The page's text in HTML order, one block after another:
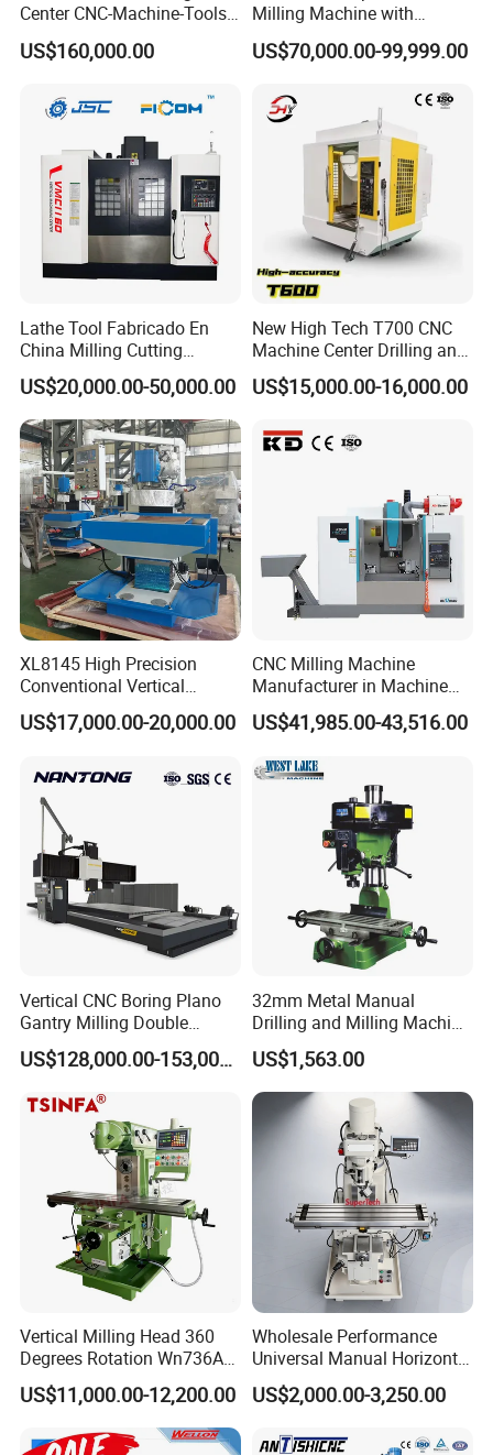
Tool Manufacturing: Crafting precision tools and dies with
excellent repeatability.
implants and instruments.
The materials that can be processed are:
Industrial ceramics
Automotive components
Stainless steel shell mold
Graphite mold
Plastic mold
Precision parts
Copper electrode mold
Copper/Aluminum Carving
Company Profile
Center CNC-Machine-Tools
5 Axis CNC Milling-Machine
US$160,000.00
Milling Machine with
Drilling Tapping Automatic
Cutting Tool Change
US$70,000.00-99,999.00
Lathe Tool Fabricado En
China Milling Cutting
Drilling and Engraving
Vertical Machining Center
Vmc1160 CNC Machine
US$20,000.00-50,000.00
New High Tech T700 CNC
Machine Center Drilling and
Tapping Center for
Hardware Processing
US$15,000.00-16,000.00
XL8145 High Precision
Conventional Vertical
Horizontal Universal Drilling
Milling Machine
US$17,000.00-20,000.00
CNC Milling Machine
Manufacturer in Machine
Tools Business for 66 Years
US$41,985.00-43,516.00
Vertical CNC Boring Plano
Gantry Milling Double
Column
Machine/Machining Center
US$128,000.00-153,000.00
32mm Metal Manual
Drilling and Milling Machine
(ZX7032)
US$1,563.00
Vertical Milling Head 360
Degrees Rotation Wn736A
Universal Milling Machine
US$11,000.00-12,200.00
Wholesale Performance
Universal Manual Horizontal
and Vertical Metal Turret
Milling Machine Price
US$2,000.00-3,250.00